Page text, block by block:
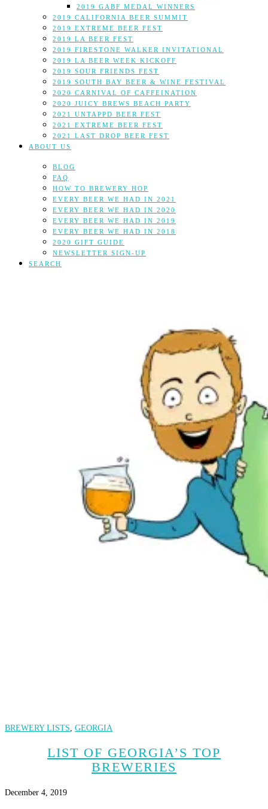
2019 GABF MEDAL WINNERS
2019 CALIFORNIA BEER SUMMIT
2019 EXTREME BEER FEST
2019 LA BEER FEST
2019 FIRESTONE WALKER INVITATIONAL
2019 LA BEER WEEK KICKOFF
2019 SOUR FRIENDS FEST
2019 SOUTH BAY BEER & WINE FESTIVAL
2020 CARNIVAL OF CAFFEINATION
2020 JUICY BREWS BEACH PARTY
2021 UNTAPPD BEER FEST
2021 EXTREME BEER FEST
2021 LAST DROP BEER FEST
ABOUT US
BLOG
FAQ
HOW TO BREWERY HOP
EVERY BEER WE HAD IN 2021
EVERY BEER WE HAD IN 2020
EVERY BEER WE HAD IN 2019
EVERY BEER WE HAD IN 2018
2020 GIFT GUIDE
NEWSLETTER SIGN-UP
SEARCH
BREWERY LISTS, GEORGIA
LIST OF GEORGIA’S TOP
BREWERIES
December 4, 2019